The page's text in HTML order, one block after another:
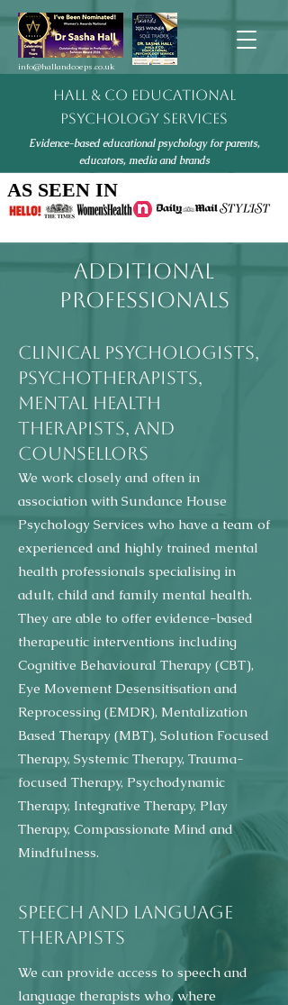
HALL & CO EDUCATIONAL
PSYCHOLOGY SERVICES
Evidence-based educational psychology for parents,
educators, media and brands
AS SEEN IN
AS SEEN IN
info@hallandcoeps.co.uk
ADDITIONAL
PROFESSIONALS
CLINICAL PSYCHOLOGISTS,
PSYCHOTHERAPISTS,
MENTAL HEALTH
THERAPISTS, AND
COUNSELLORS
We work closely and often in
association with Sundance House
Psychology Services who have a team of
experienced and highly trained mental
health professionals specialising in
adult, child and family mental health.
They are able to offer evidence-based
therapeutic interventions including
Cognitive Behavioural Therapy (CBT),
Eye Movement Desensitisation and
Reprocessing (EMDR), Mentalization
Based Therapy (MBT), Solution Focused
Therapy, Systemic Therapy, Trauma-
focused Therapy, Psychodynamic
Therapy, Integrative Therapy, Play
Therapy, Compassionate Mind and
Mindfulness.
SPEECH AND LANGUAGE
THERAPISTS
We can provide access to speech and
language therapists who, where